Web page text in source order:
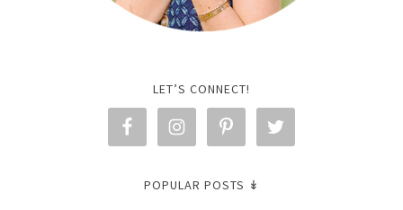
LET’S CONNECT!
POPULAR POSTS ↡